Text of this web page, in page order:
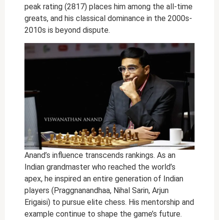
peak rating (2817) places him among the all-time
greats, and his classical dominance in the 2000s-
2010s is beyond dispute.
Anand’s influence transcends rankings. As an
Indian grandmaster who reached the world’s
apex, he inspired an entire generation of Indian
players (Praggnanandhaa, Nihal Sarin, Arjun
Erigaisi) to pursue elite chess. His mentorship and
example continue to shape the game’s future.